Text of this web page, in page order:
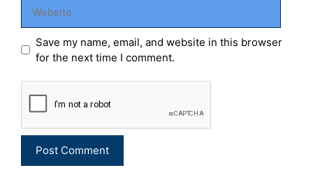
Save my name, email, and website in this browser
for the next time I comment.